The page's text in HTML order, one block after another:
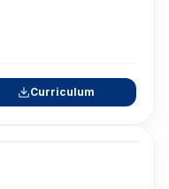
Curriculum